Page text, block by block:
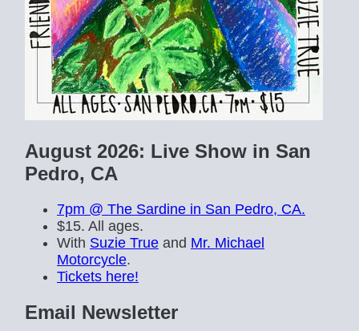
August 2026: Live Show in San
Pedro, CA
7pm @ The Sardine in San Pedro, CA.
$15. All ages.
With Suzie True and Mr. Michael
Motorcycle.
Tickets here!
Email Newsletter